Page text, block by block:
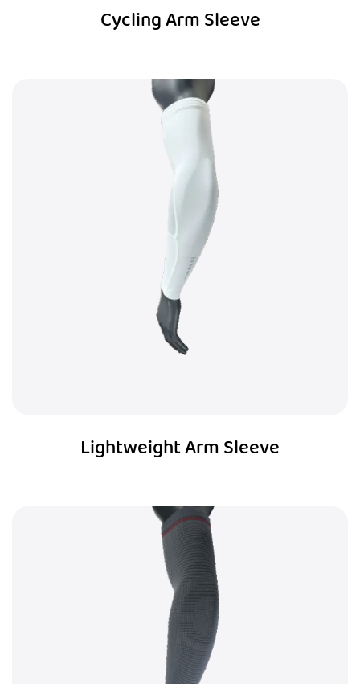
Cycling Arm Sleeve
Lightweight Arm Sleeve